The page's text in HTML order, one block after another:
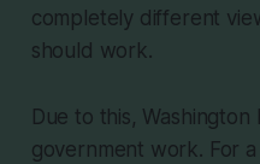
completely different
should work.
Due to this,
government work. For